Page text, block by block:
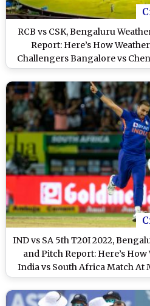
RCB vs CSK, Bengaluru
Report: Here’s How
Challengers Bangalore vs
Clash at M
IND vs SA 5th T20I 2022,
and Pitch Report: Here’s
India vs South Africa Match At